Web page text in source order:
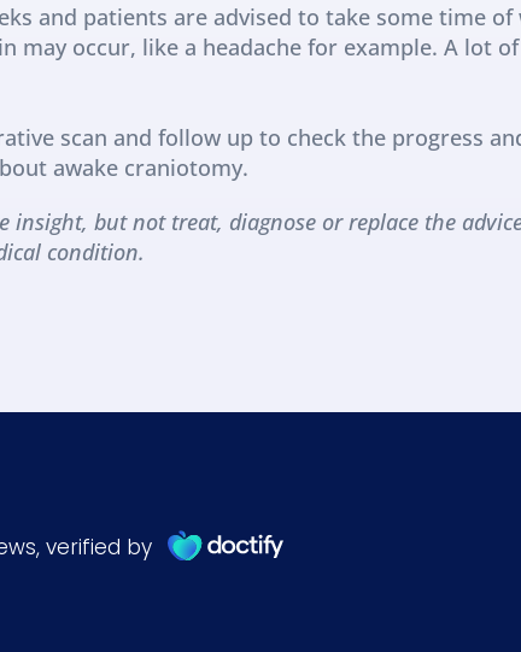
and patients are advised to take some time
may occur, like a headache for example. A lot
scan and follow up to check the progress
awake craniotomy.
but not treat, diagnose or replace the
condition.